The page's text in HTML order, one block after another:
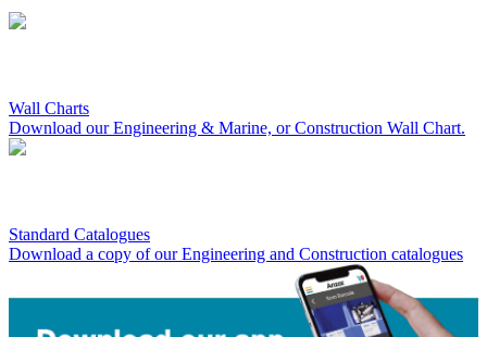
Wall Charts
Download our Engineering & Marine, or Construction Wall Chart.
Standard Catalogues
Download a copy of our Engineering and Construction catalogues